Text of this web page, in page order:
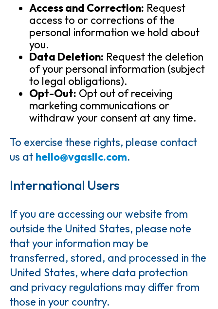
Access and Correction: Request
access to or corrections of the
personal information we hold about
you.
Data Deletion: Request the deletion
of your personal information (subject
to legal obligations).
Opt-Out: Opt out of receiving
marketing communications or
withdraw your consent at any time.
To exercise these rights, please contact
us at hello@vgasllc.com.
International Users
If you are accessing our website from
outside the United States, please note
that your information may be
transferred, stored, and processed in the
United States, where data protection
and privacy regulations may differ from
those in your country.